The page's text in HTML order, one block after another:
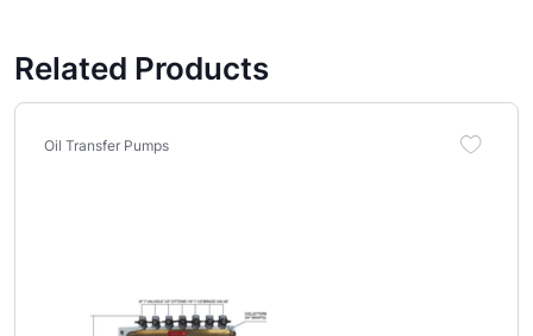
Related Products
Oil Transfer Pumps